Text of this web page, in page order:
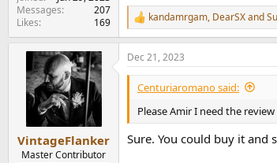
Messages
207
Likes
169
R
e
a
c
t
o
s
:
kandamrgam, DearSXand
VintageFlanker
Master Contributor
Dec 21, 2023
Centuriaromano said:
Please Amir I need the review
Sure. You could buy it and